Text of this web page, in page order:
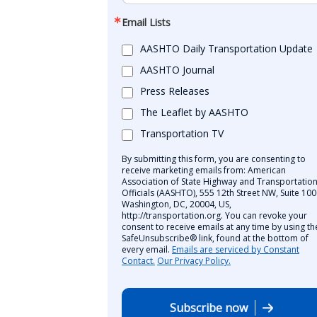
Email Lists
AASHTO Daily Transportation Update
AASHTO Journal
Press Releases
The Leaflet by AASHTO
Transportation TV
By submitting this form, you are consenting to
receive marketing emails from: American
Association of State Highway and Transportation
Officials (AASHTO), 555 12th Street NW, Suite
Washington, DC, 20004, US,
http://transportation.org. You can revoke your
consent to receive emails at any time by using
SafeUnsubscribe® link, found at the bottom of
every email. Emails are serviced by Constant
Contact. Our Privacy Policy.
Subscribe now